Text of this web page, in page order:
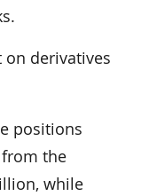
on derivatives
positions
the
while